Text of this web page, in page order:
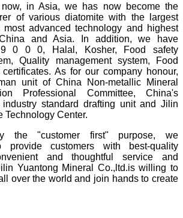
in Asia, we has now become the
of various diatomite with the largest
most advanced technology and highest
and Asia. In addition, we have
0 0 0, Halal, Kosher, Food safety
Quality management system, Food
As for our company honour,
unit of China Non-metallic Mineral
Professional Committee, China's
standard drafting unit and Jilin
Technology Center.
the "customer first" purpose, we
provide customers with best-quality
and thoughtful service and
Yuantong Mineral Co.,ltd.is willing to
over the world and join hands to create